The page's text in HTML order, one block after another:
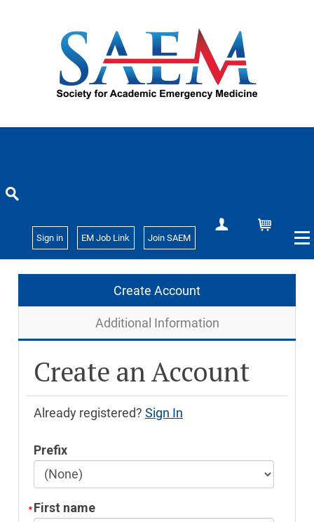
Sign in EM Job Link Join SAEM
Create Account
Create Account
Additional Information
Create an Account
Already registered? Sign In
Prefix
First name